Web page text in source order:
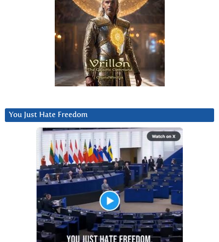
You Just Hate Freedom